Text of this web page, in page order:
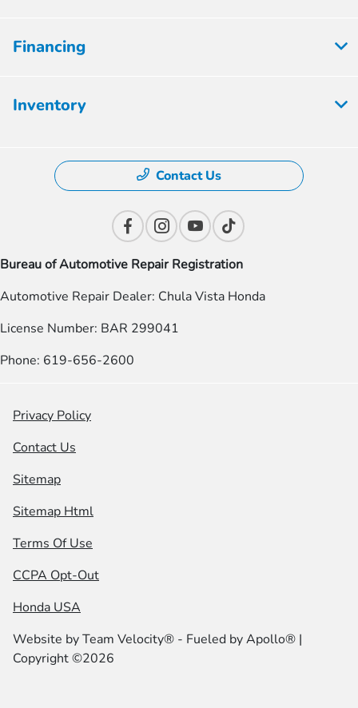
Financing
Inventory
Contact Us
Bureau of Automotive Repair Registration
Automotive Repair Dealer: Chula Vista Honda
License Number: BAR 299041
Phone: 619-656-2600
Privacy Policy
Contact Us
Sitemap
Sitemap Html
Terms Of Use
CCPA Opt-Out
Honda USA
Website byTeam Velocity® - Fueled by Apollo® |
Copyright ©2026